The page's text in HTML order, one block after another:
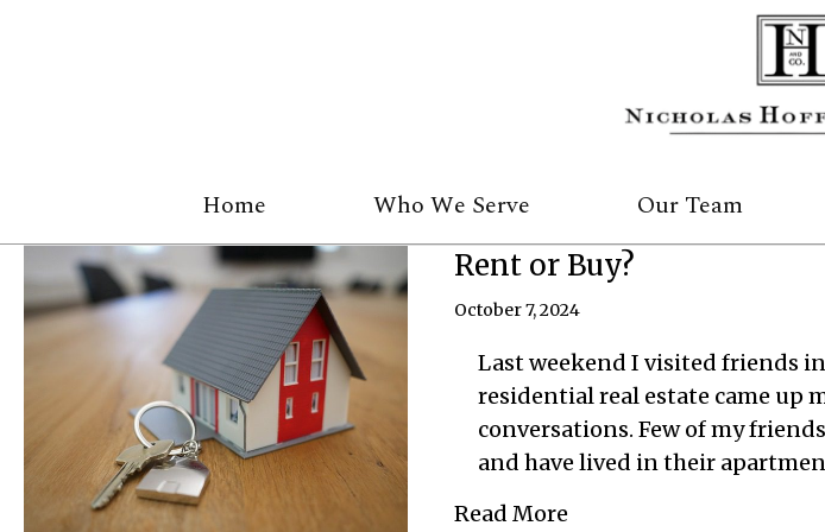
Home Who We Serve Our Team
Rent or Buy?
October 7, 2024
Last weekend I visited friends
residential real estate came up
conversations. Few of my
and have lived in their
Read More